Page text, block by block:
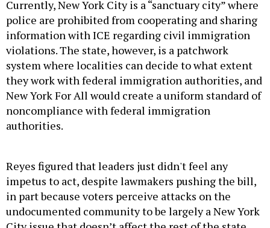
Currently, New York City is a “sanctuary city” where
police are prohibited from cooperating and sharing
information with ICE regarding civil immigration
violations. The state, however, is a patchwork
system where localities can decide to what extent
they work with federal immigration authorities, and
New York For All would create a uniform standard of
noncompliance with federal immigration
authorities.
Reyes figured that leaders just didn't feel any
impetus to act, despite lawmakers pushing the bill,
in part because voters perceive attacks on the
undocumented community to be largely a New York